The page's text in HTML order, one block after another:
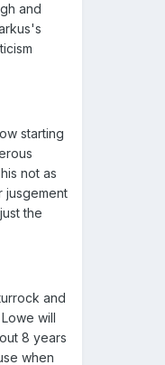
and
starting
not as
jusgement
the
and
will
8 years
when